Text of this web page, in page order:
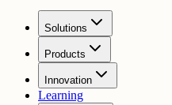
Solutions
Products
Innovation
Learning